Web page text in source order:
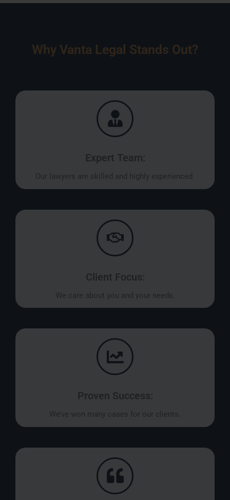
Why Vanta Legal Stands Out?
Expert Team:
Our lawyers are skilled and highly experienced.
Client Focus:
We care about you and your needs.
Proven Success:
We’ve won many cases for our clients.